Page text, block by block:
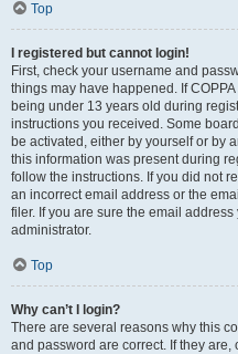
Top
I registered but cannot login!
First, check your username and
things may have happened. If
being under 13 years old during
instructions you received. Some
be activated, either by yourself or by
this information was present during
follow the instructions. If you did not
an incorrect email address or the
filer. If you are sure the email
administrator.
Top
Why can’t I login?
There are several reasons why this
and password are correct. If they